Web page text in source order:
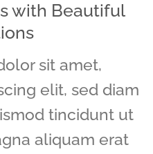
with Beautiful
sit amet,
elit, sed diam
tincidunt ut
aliquam erat